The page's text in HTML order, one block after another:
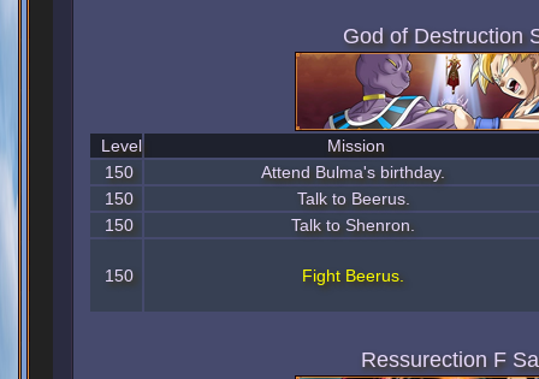
God of Destruction
Level
Mission
150
Attend Bulma's birthday.
150
Talk to Beerus.
150
Talk to Shenron.
150 Fight Beerus.
Ressurection F